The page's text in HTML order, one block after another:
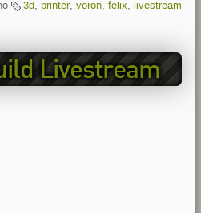
3d printer, voron felix livestream
Livestream